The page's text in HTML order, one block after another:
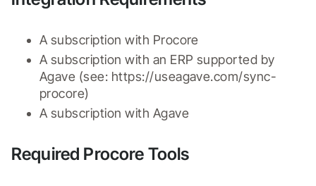
A subscription with Procore
A subscription with an ERP supported by
Agave (see: https://useagave.com/sync-
procore)
A subscription with Agave
Required Procore Tools